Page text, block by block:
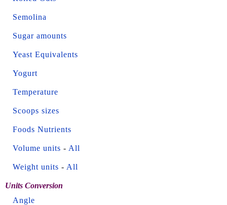
Semolina
Sugar amounts
Yeast Equivalents
Yogurt
Temperature
Scoops sizes
Foods Nutrients
Volume units - All
Weight units - All
Units Conversion
Angle